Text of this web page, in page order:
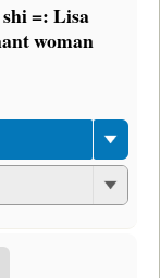
=: Lisa
woman